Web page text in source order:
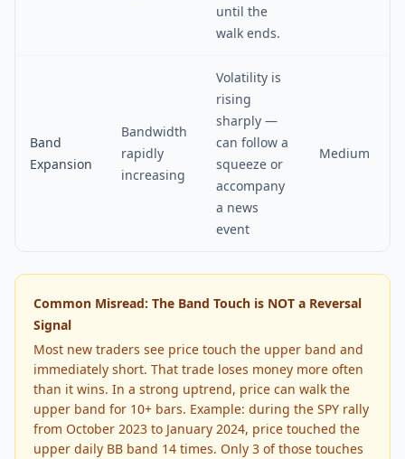
until the
walk ends.
Band
Expansion
Bandwidth
rapidly
increasing
Volatility is
rising
sharply —
can follow a
squeeze or
accompany
a news
event
Medium
Common Misread: The Band Touch is NOT a Reversal
Signal
Most new traders see price touch the upper band and
immediately short. That trade loses money more often
than it wins. In a strong uptrend, price can walk the
upper band for 10+ bars. Example: during the SPY rally
from October 2023 to January 2024, price touched the
upper daily BB band 14 times. Only 3 of those touches